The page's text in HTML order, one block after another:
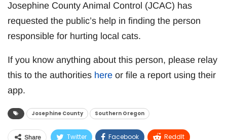
Josephine County Animal Control (JCAC) has
requested the public’s help in finding the person
responsible for hurting local cats.
If you know anything about this person, please relay
this to the authorities here or file a report using their
app.
Josephine County Southern Oregon
Share Twitter Facebook ReddIt